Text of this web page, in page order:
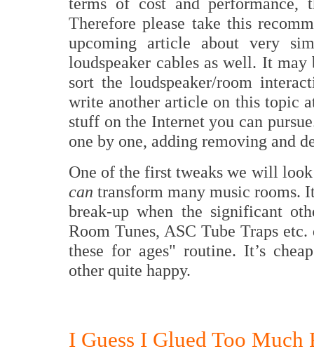
Therefore please take this
upcoming article about very
loudspeaker cables as well. It
sort the loudspeaker/room
write another article on this topic
stuff on the Internet you can
one by one, adding removing and
One of the first tweaks we will
can transform many music rooms.
break-up when the significant
Room Tunes, ASC Tube Traps
these for ages" routine. It’s
other quite happy.
I Guess I Glued Too Much